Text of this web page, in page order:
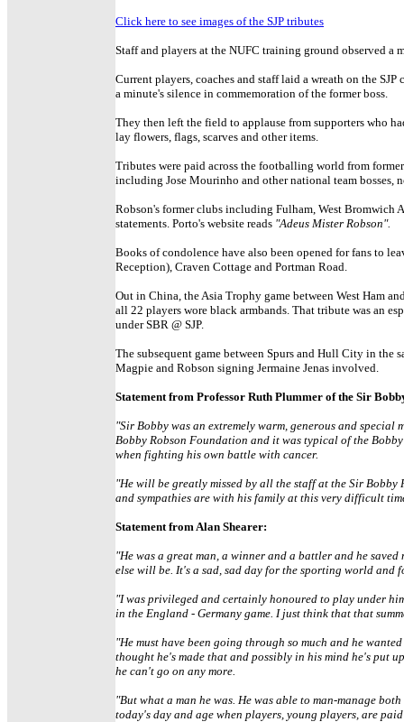
Click here to see images of the SJP tributes
Staff and players at the NUFC training ground observed a
Current players, coaches and staff laid a wreath on the
a minute's silence in commemoration of the former boss.
They then left the field to applause from supporters who
lay flowers, flags, scarves and other items.
Tributes were paid across the footballing world from
including Jose Mourinho and other national team bosses,
Robson's former clubs including Fulham, West Bromwich
statements. Porto's website reads "Adeus Mister Robson".
Books of condolence have also been opened for fans to
Reception), Craven Cottage and Portman Road.
Out in China, the Asia Trophy game between West Ham
all 22 players wore black armbands. That tribute was an
under SBR @ SJP.
The subsequent game between Spurs and Hull City in the
Magpie and Robson signing Jermaine Jenas involved.
Statement from Professor Ruth Plummer of the Sir
"Sir Bobby was an extremely warm, generous and
Bobby Robson Foundation and it was typical of the
when fighting his own battle with cancer.
"He will be greatly missed by all the staff at the Sir
and sympathies are with his family at this very difficult
Statement from Alan Shearer:
"He was a great man, a winner and a battler and he
else will be. It's a sad, sad day for the sporting world and
"I was privileged and certainly honoured to play under
in the England - Germany game. I just think that that
"He must have been going through so much and he
thought he's made that and possibly in his mind he's put
he can't go on any more.
"But what a man he was. He was able to man-manage
today's day and age when players, young players, are